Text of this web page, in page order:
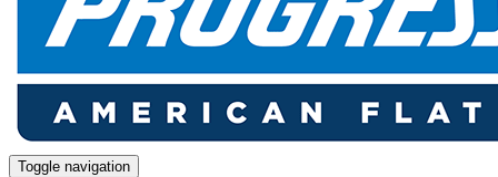
Toggle navigation